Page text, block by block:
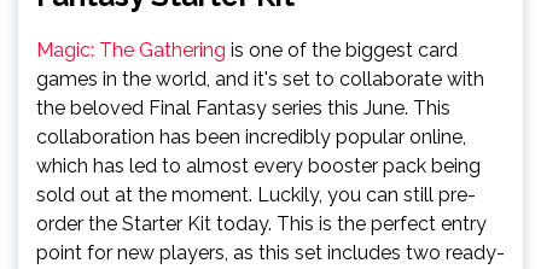
Magic: The Gathering is one of the biggest card
games in the world, and it's set to collaborate with
the beloved Final Fantasy series this June. This
collaboration has been incredibly popular online,
which has led to almost every booster pack being
sold out at the moment. Luckily, you can still pre-
order the Starter Kit today. This is the perfect entry
point for new players, as this set includes two ready-